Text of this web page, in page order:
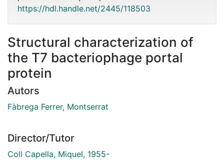
https://hdl.handle.net/2445/118503
Structural characterization of
the T7 bacteriophage portal
protein
Autors
Fàbrega Ferrer, Montserrat
Director/Tutor
Coll Capella, Miquel, 1955-